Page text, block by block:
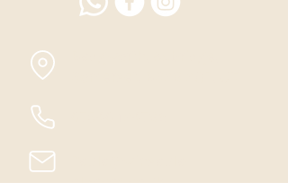
alpacas.co.uk